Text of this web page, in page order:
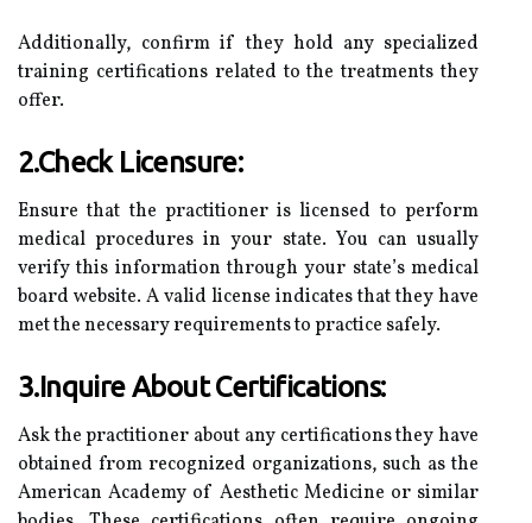
Additionally, confirm if they hold any specialized
training certifications related to the treatments they
offer.
2.Check Licensure:
Ensure that the practitioner is licensed to perform
medical procedures in your state. You can usually
verify this information through your state’s medical
board website. A valid license indicates that they have
met the necessary requirements to practice safely.
3.Inquire About Certifications:
Ask the practitioner about any certifications they have
obtained from recognized organizations, such as the
American Academy of Aesthetic Medicine or similar